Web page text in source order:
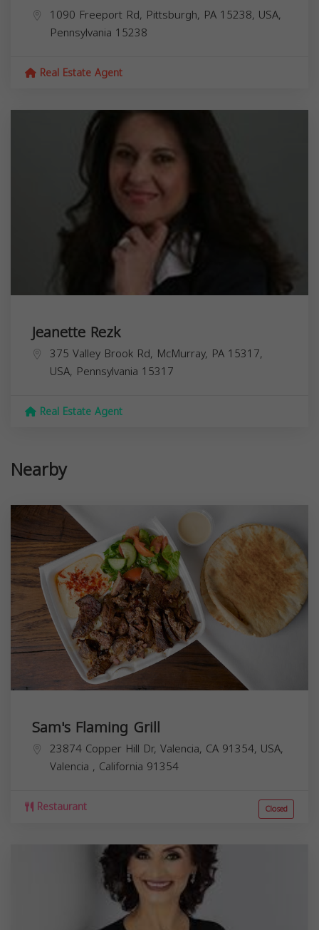
1090 Freeport Rd, Pittsburgh, PA 15238, USA,
Pennsylvania 15238
Real Estate Agent
Jeanette Rezk
375 Valley Brook Rd, McMurray, PA 15317,
USA, Pennsylvania 15317
Real Estate Agent
Nearby
Sam's Flaming Grill
23874 Copper Hill Dr, Valencia, CA 91354, USA,
Valencia , California 91354
Restaurant Closed